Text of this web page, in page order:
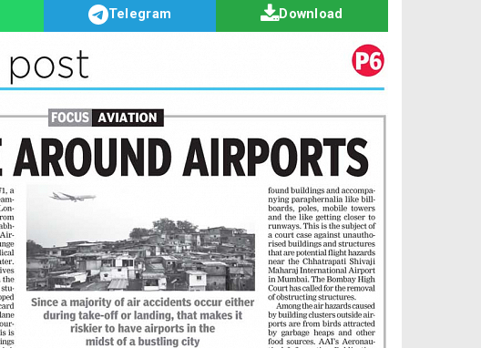
Telegram Download